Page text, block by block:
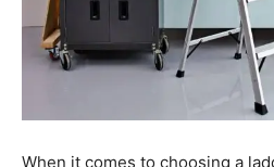
When it comes to choosing a